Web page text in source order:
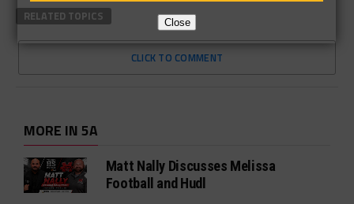
RELATED TOPICS
CLICK TO COMMENT
MORE IN 5A
Matt Nally Discusses Melissa
Football and Hudl
Close